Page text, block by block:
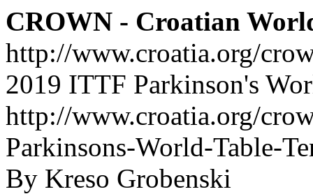
CROWN - Croatian
http://www.croatia.org/
2019 ITTF Parkinson's
http://www.croatia.org/
Parkinsons-World-Table-
By Kreso Grobenski